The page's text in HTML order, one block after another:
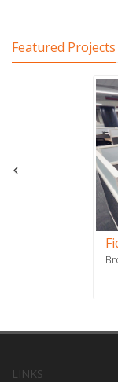
Featured Projects
LINKS